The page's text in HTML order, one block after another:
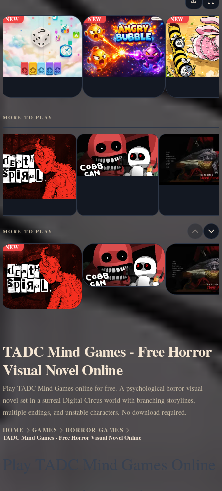
NEW NEW NEW
MORE TO PLAY
MORE TO PLAY
NEW
TADC Mind Games - Free Horror
Visual Novel Online
Play TADC Mind Games online for free. A psychological horror visual
novel set in a surreal Digital Circus world with branching storylines,
multiple endings, and unstable characters. No download required.
HOME GAMES
HORROR GAMES
TADC Mind Games - Free Horror Visual Novel Online